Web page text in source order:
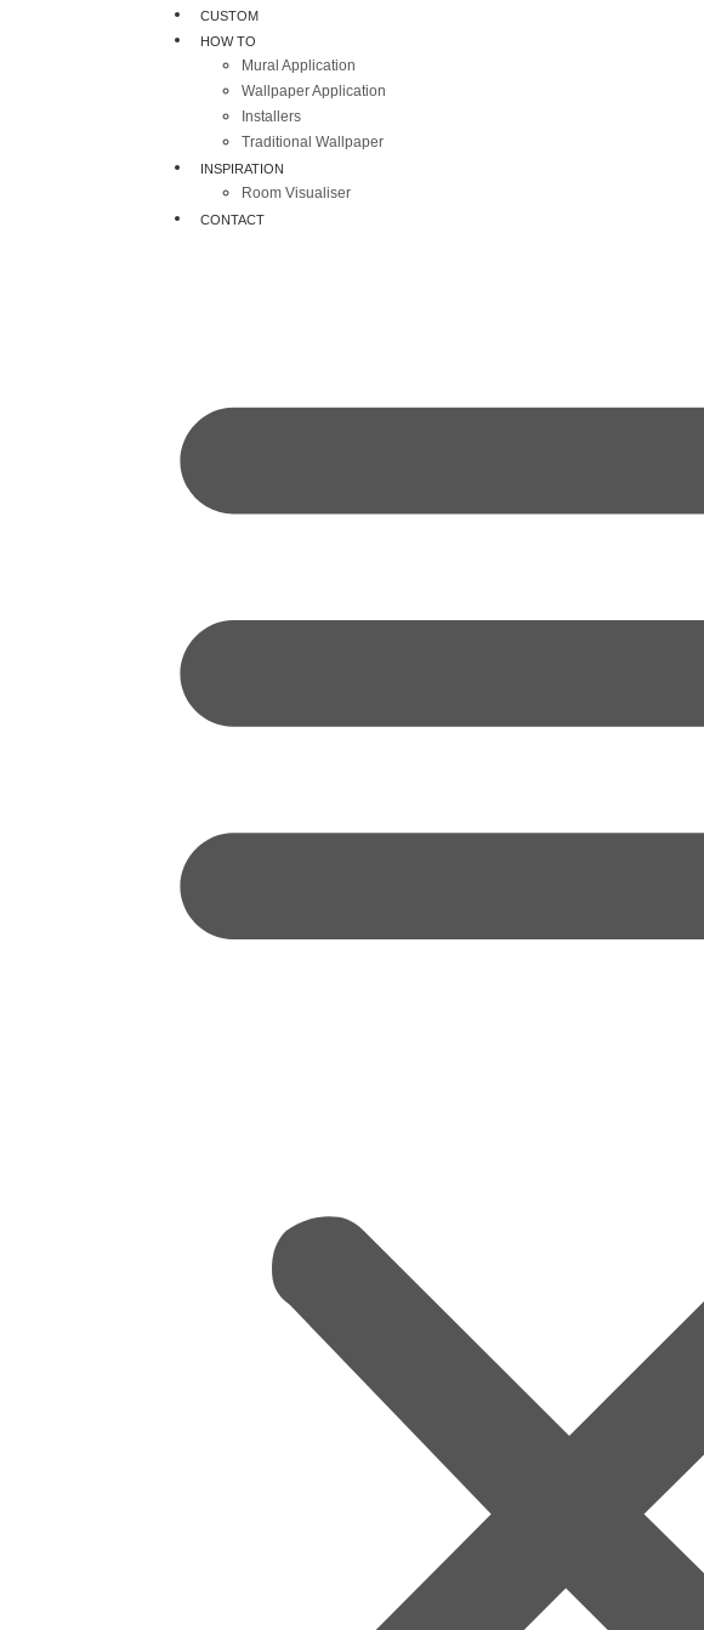
CUSTOM
HOW TO
Mural Application
Wallpaper Application
Installers
Traditional Wallpaper
INSPIRATION
Room Visualiser
CONTACT